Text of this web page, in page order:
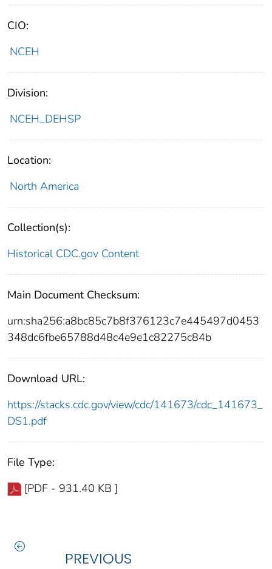
CIO:
NCEH
Division:
NCEH_DEHSP
Location:
North America
Collection(s):
Historical CDC.gov Content
Main Document Checksum:
urn:sha256:a8bc85c7b8f376123c7e445497d0453
348dc6fbe65788d48c4e9e1c82275c84b
Download URL:
https://stacks.cdc.gov/view/cdc/141673/cdc_141673_
DS1.pdf
File Type:
[PDF - 931.40 KB ]
PREVIOUS